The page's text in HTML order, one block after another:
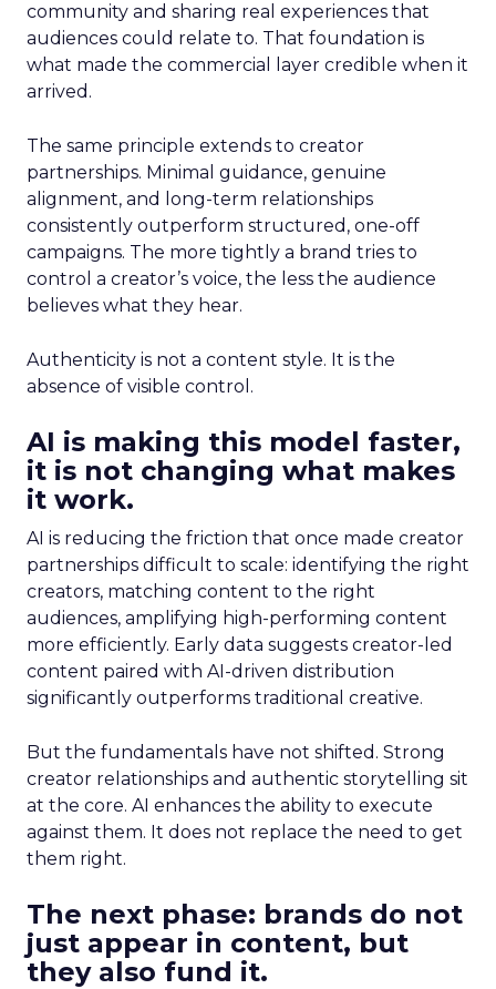
community and sharing real experiences that
audiences could relate to. That foundation is
what made the commercial layer credible when it
arrived.
The same principle extends to creator
partnerships. Minimal guidance, genuine
alignment, and long-term relationships
consistently outperform structured, one-off
campaigns. The more tightly a brand tries to
control a creator’s voice, the less the audience
believes what they hear.
Authenticity is not a content style. It is the
absence of visible control.
AI is making this model faster,
it is not changing what makes
it work.
AI is reducing the friction that once made creator
partnerships difficult to scale: identifying the right
creators, matching content to the right
audiences, amplifying high-performing content
more efficiently. Early data suggests creator-led
content paired with AI-driven distribution
significantly outperforms traditional creative.
But the fundamentals have not shifted. Strong
creator relationships and authentic storytelling sit
at the core. AI enhances the ability to execute
against them. It does not replace the need to get
them right.
The next phase: brands do not
just appear in content, but
they also fund it.